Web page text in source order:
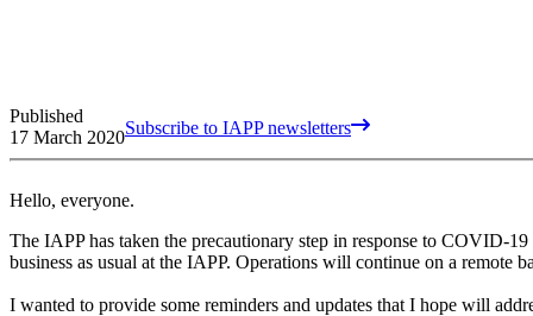
Published
17 March 2020Subscribe to IAPP newsletters
Hello, everyone.
The IAPP has taken the precautionary step in response to COVID-
business as usual at the IAPP. Operations will continue on a
I wanted to provide some reminders and updates that I hope will